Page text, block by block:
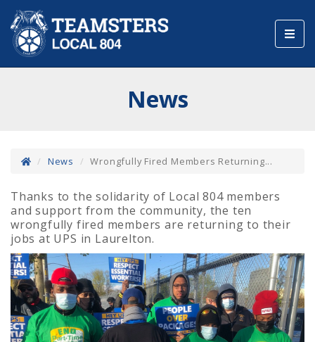
News
News Wrongfully Fired Members Returning...
Thanks to the solidarity of Local 804 members
and support from the community, the ten
wrongfully fired members are returning to their
jobs at UPS in Laurelton.